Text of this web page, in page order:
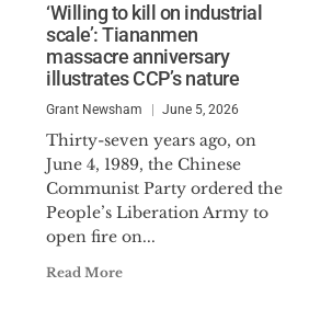
‘Willing to kill on industrial
scale’: Tiananmen
massacre anniversary
illustrates CCP’s nature
Grant Newsham June 5, 2026
Thirty-seven years ago, on
June 4, 1989, the Chinese
Communist Party ordered the
People’s Liberation Army to
open fire on...
Read More